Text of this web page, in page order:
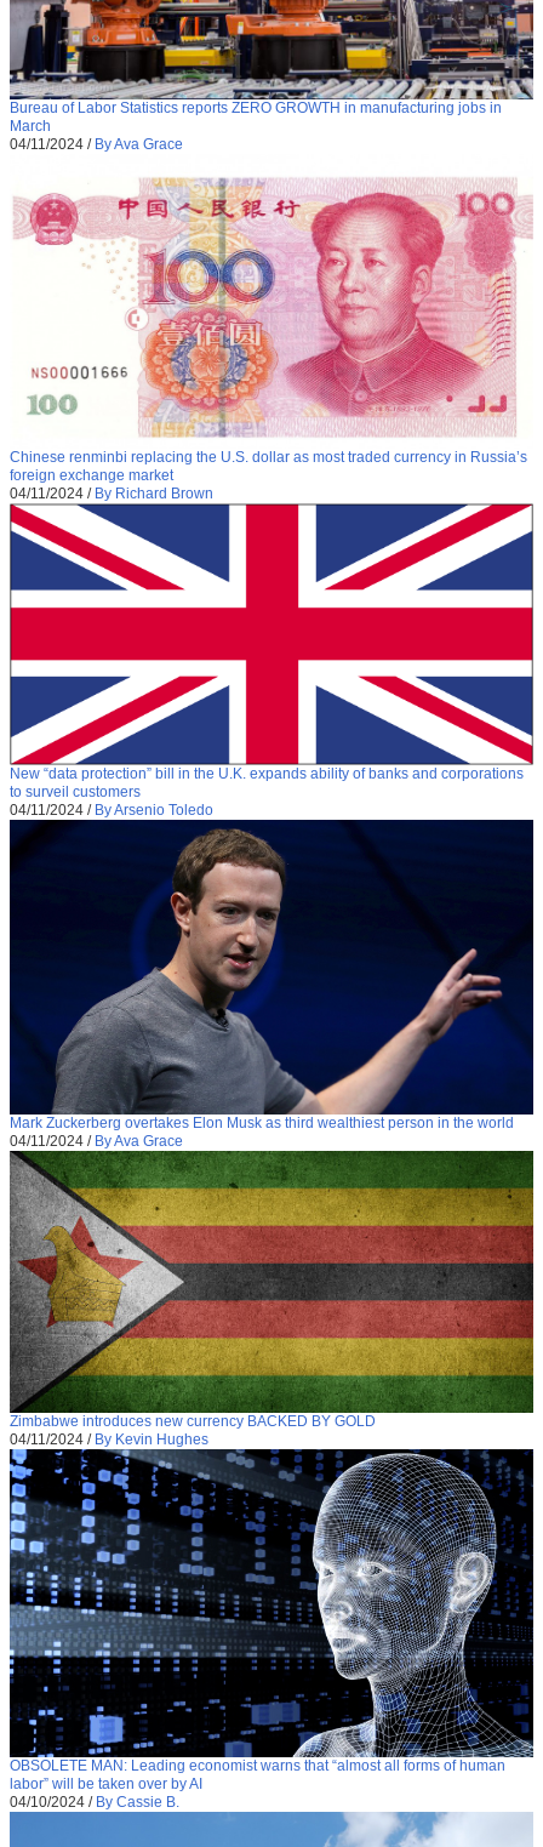
Bureau of Labor Statistics reports ZERO GROWTH in manufacturing jobs in
March
04/11/2024 / By Ava Grace
Chinese renminbi replacing the U.S. dollar as most traded currency in Russia’s
foreign exchange market
04/11/2024 / By Richard Brown
New “data protection” bill in the U.K. expands ability of banks and corporations
to surveil customers
04/11/2024 / By Arsenio Toledo
Mark Zuckerberg overtakes Elon Musk as third wealthiest person in the world
04/11/2024 / By Ava Grace
Zimbabwe introduces new currency BACKED BY GOLD
04/11/2024 / By Kevin Hughes
OBSOLETE MAN: Leading economist warns that “almost all forms of human
labor” will be taken over by AI
04/10/2024 / By Cassie B.